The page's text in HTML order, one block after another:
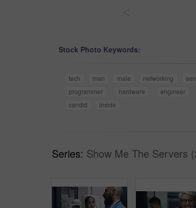
Stock Photo Keywords:
tech man male networking
programmer
hardware engineer
candid
inside
Series: Show Me The Servers